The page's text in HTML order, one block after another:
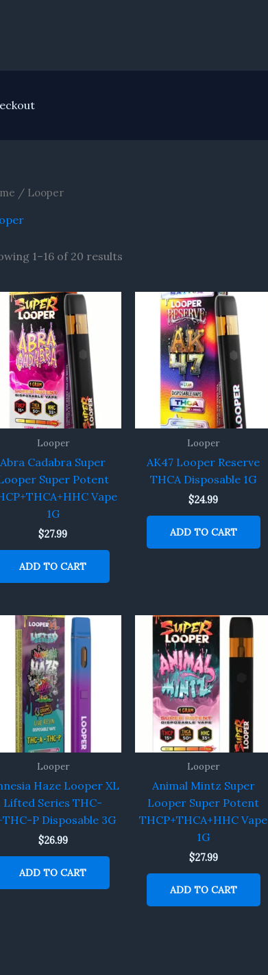
/ Looper
1–16 of 20 results
Looper
Abra Cadabra Super
Super Potent
Vape
1G
$27.99
ADD TO CART
Looper
AK47 Looper Reserve
THCA Disposable 1G
$24.99
ADD TO CART
Looper
Haze Looper XL
Lifted Series THC-
P Disposable 3G
$26.99
ADD TO CART
Looper
Animal Mintz Super
Looper Super Potent
THCP+THCA+HHC Vape
1G
$27.99
ADD TO CART